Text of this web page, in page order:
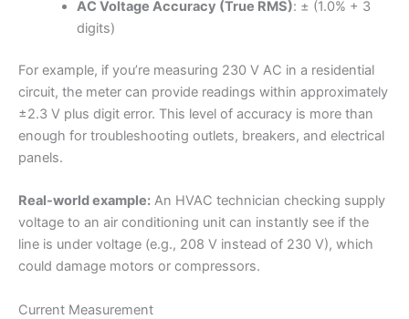
AC Voltage Accuracy (True RMS): ± (1.0% + 3
digits)
For example, if you’re measuring 230 V AC in a residential
circuit, the meter can provide readings within approximately
±2.3 V plus digit error. This level of accuracy is more than
enough for troubleshooting outlets, breakers, and electrical
panels.
Real-world example: An HVAC technician checking supply
voltage to an air conditioning unit can instantly see if the
line is under voltage (e.g., 208 V instead of 230 V), which
could damage motors or compressors.
Current Measurement